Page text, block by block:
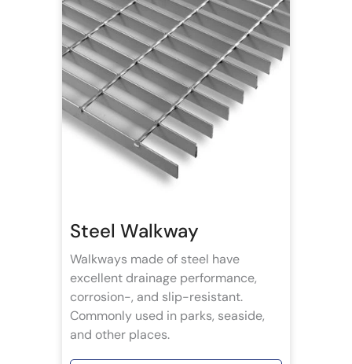
Steel Walkway
Walkways made of steel have
excellent drainage performance,
corrosion-, and slip-resistant.
Commonly used in parks, seaside,
and other places.